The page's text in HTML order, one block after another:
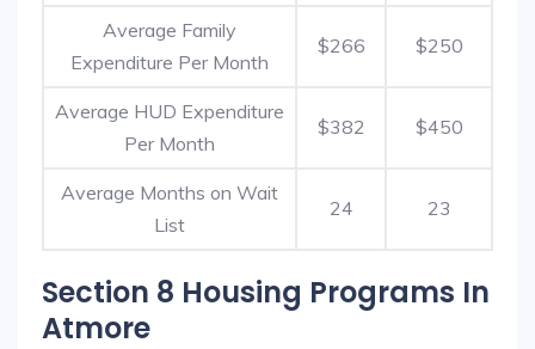
Average Family
Expenditure Per Month
$266 $250
Average HUD Expenditure
Per Month
$382 $450
Average Months on Wait
List
24 23
Section 8 Housing Programs In
Atmore